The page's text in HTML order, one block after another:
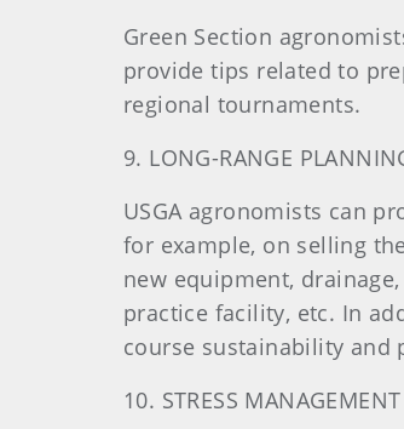
Green Section
provide tips related to
regional tournaments.
9. LONG-RANGE
USGA agronomists can
for example, on selling
new equipment,
practice facility, etc. In
course sustainability and
10. STRESS